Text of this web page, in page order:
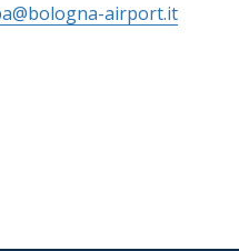
airport.it